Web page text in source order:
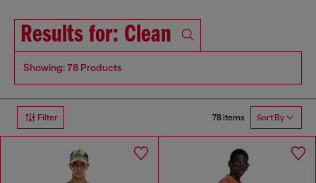
Results for: Clean
Showing: 78 Products
Filter 78 items Sort By